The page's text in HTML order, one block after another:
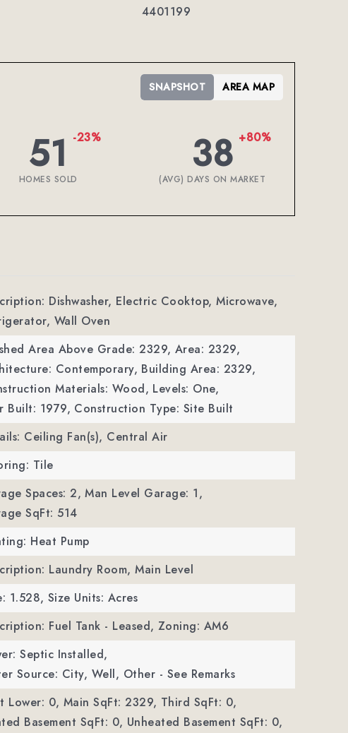
4401199
51 -23%
HOMES SOLD 38 +80%
(AVG) DAYS ON MARKET
SNAPSHOT AREA MAP
Dishwasher, Electric Cooktop, Microwave,
Wall Oven
Area Above Grade: 2329, Area: 2329,
Contemporary, Building Area: 2329,
Materials: Wood, Levels: One,
Built: 1979, Construction Type: Site Built
Ceiling Fan(s), Central Air
Tile
Spaces: 2, Man Level Garage: 1,
SqFt: 514
Heat Pump
Laundry Room, Main Level
1.528, Size Units: Acres
Fuel Tank - Leased, Zoning: AM6
Septic Installed,
Source: City, Well, Other - See Remarks
Lower: 0, Main SqFt: 2329, Third SqFt: 0,
Basement SqFt: 0, Unheated Basement SqFt: 0,